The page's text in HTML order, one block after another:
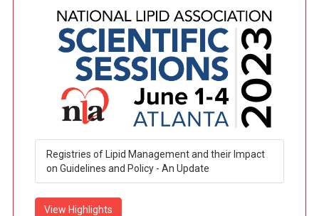
Registries of Lipid Management and their Impact
on Guidelines and Policy - An Update
View Highlights